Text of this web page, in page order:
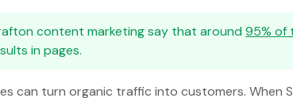
content marketing say that around95% of
in pages.
can turn organic traffic into customers. When